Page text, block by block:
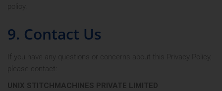
policy.
9. Contact Us
If you have any questions or concerns about this Privacy Policy,
please contact:
UNIX STITCHMACHINES PRIVATE LIMITED